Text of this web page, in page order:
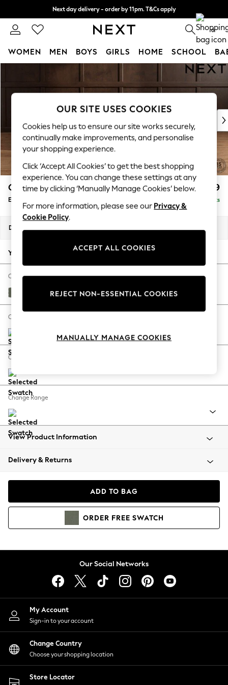
Next day delivery - order by 11pm. T&Cs apply
Split the cost with pay in 3. Find out more 0
WOMEN MEN BOYS GIRLS HOME SCHOOL
New In & Trending
New: This Week
Top Picks
Trending On Social
Polka Dots
Summer Textures
Blues & Chambrays
Summer Whites
Chocolate Brown
Linen Collection
New Season Workwear
Autumn Must Haves
The Occasion Shop
Hardware Detailing
Escape into Summer: As Advertised
Spring Dressing
Coastal Prints
Balloon Trousers
Summer Footwear
All Clothing
Beachwear
Coats & Jackets
Hoodies & Sweatshirts
Lingerie
Nightwear
Shirts & Blouses
Shorts
Skirts
Suits & Tailoring
Sportswear
Swimwear
Gosford Highback II Deep Sit £599
Extra Large Storage Footstool Delivered in 9 Weeks
Dimensions:
Your chosen options:
Change Fabric And Colour
Relaxed Linen Look Dark Green
Change Size And Shape
Change Feet
Change Range
View Product Information
Delivery & Returns
ADD TO BAG
ORDER FREE SWATCH
Our Social Networks
My Account
Sign-in to your account
Change Country
Choose your shopping location
Store Locator
OUR SITE USES COOKIES
Cookies help us to ensure our site works securely,
continually make improvements, and personalise
your shopping experience.
Click ‘Accept All Cookies’ to get the best shopping
experience. You can change these settings at any
time by clicking ‘Manually Manage Cookies’ below.
For more information, please see our Privacy &
Cookie Policy.
ACCEPT ALL COOKIES
REJECT NON-ESSENTIAL COOKIES
MANUALLY MANAGE COOKIES